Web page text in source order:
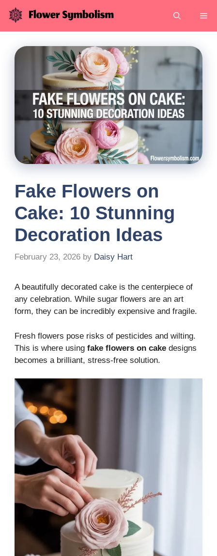
Skip
content
Fake Flowers on
Cake: 10 Stunning
Decoration Ideas
February 23, 2026 by Daisy Hart
A beautifully decorated cake is the centerpiece of
any celebration. While sugar flowers are an art
form, they can be incredibly expensive and fragile.
Fresh flowers pose risks of pesticides and wilting.
This is where using fake flowers on cake designs
becomes a brilliant, stress-free solution.